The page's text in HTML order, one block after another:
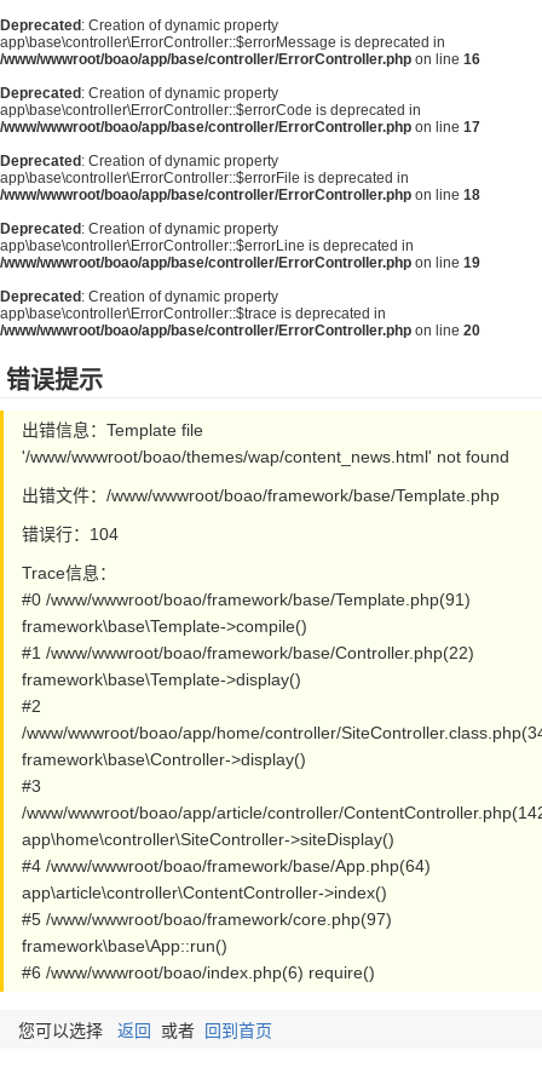
Deprecated : Creation of dynamic property
app\base\controller\ErrorController::$errorMessage is deprecated in
/www/wwwroot/boao/app/base/controller/ErrorController.php on line 16
Deprecated : Creation of dynamic property
app\base\controller\ErrorController::$errorCode is deprecated in
/www/wwwroot/boao/app/base/controller/ErrorController.php on line 17
Deprecated : Creation of dynamic property
app\base\controller\ErrorController::$errorFile is deprecated in
/www/wwwroot/boao/app/base/controller/ErrorController.php on line 18
Deprecated : Creation of dynamic property
app\base\controller\ErrorController::$errorLine is deprecated in
/www/wwwroot/boao/app/base/controller/ErrorController.php on line 19
Deprecated : Creation of dynamic property
app\base\controller\ErrorController::$trace is deprecated in
/www/wwwroot/boao/app/base/controller/ErrorController.php on line 20
错误提示
出错信息：Template file
'/www/wwwroot/boao/themes/wap/content_news.html' not found
出错文件：/www/wwwroot/boao/framework/base/Template.php
错误行：104
Trace信息：
#0 /www/wwwroot/boao/framework/base/Template.php(91)
framework\base\Template->compile()
#1 /www/wwwroot/boao/framework/base/Controller.php(22)
framework\base\Template->display()
#2
/www/wwwroot/boao/app/home/controller/
framework\base\Controller->display()
#3
/www/wwwroot/boao/app/article/controller/
app\home\controller\SiteController->siteDisplay()
#4 /www/wwwroot/boao/framework/base/App.php(64)
app\article\controller\ContentController->index()
#5 /www/wwwroot/boao/framework/core.php(97)
framework\base\App::run()
#6 /www/wwwroot/boao/index.php(6) require()
您可以选择 返回 或者 回到首页